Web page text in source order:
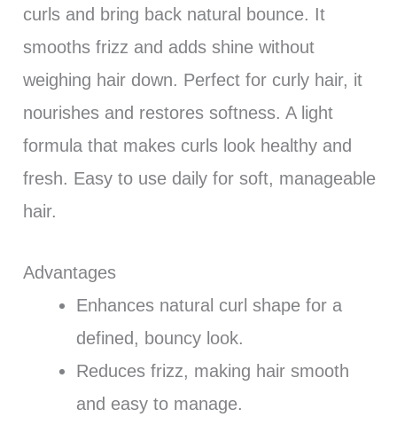
curls and bring back natural bounce. It
smooths frizz and adds shine without
weighing hair down. Perfect for curly hair, it
nourishes and restores softness. A light
formula that makes curls look healthy and
fresh. Easy to use daily for soft, manageable
hair.
Advantages
Enhances natural curl shape for a
defined, bouncy look.
Reduces frizz, making hair smooth
and easy to manage.